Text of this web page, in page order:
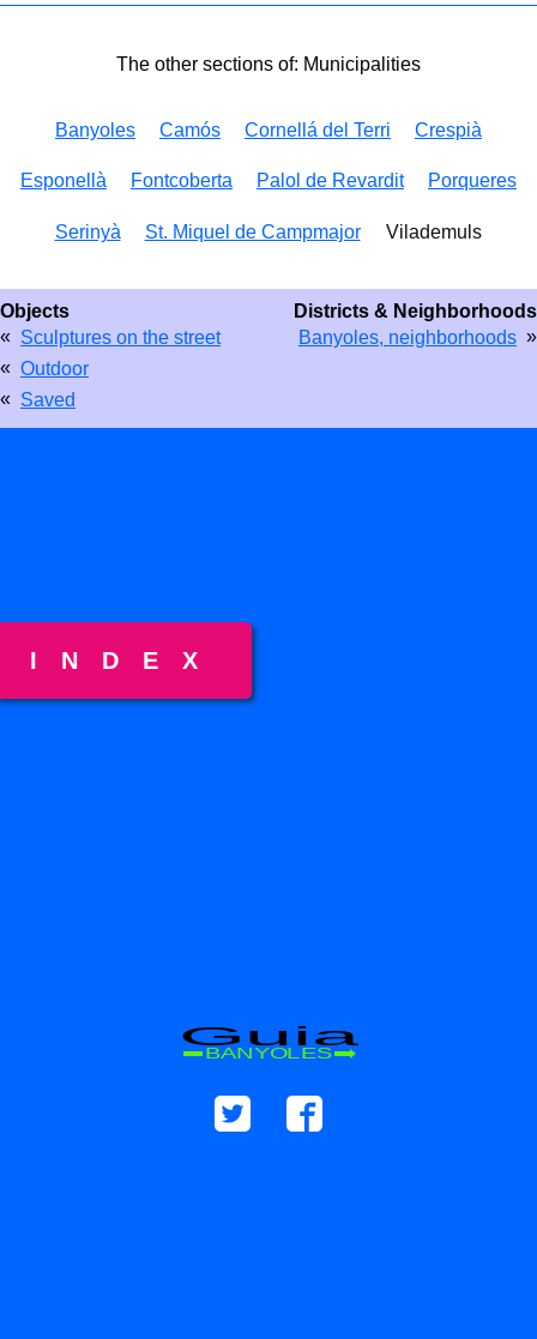
The other sections of: Municipalities
Banyoles Camós Cornellá del Terri Crespià
Esponellà Fontcoberta Palol de Revardit Porqueres
Serinyà St. Miquel de Campmajor Vilademuls
Districts & Neighborhoods
Banyoles, neighborhoods »
Objects
« Sculptures on the street
« Outdoor
« Saved
Guia
BANYOLES
INDEX